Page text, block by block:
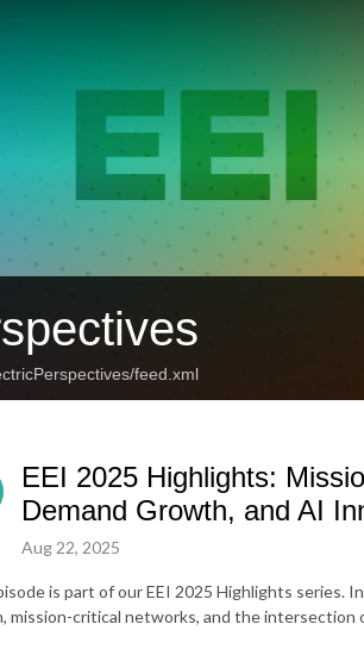
feed.xml
EEI 2025 Highlights:
Demand Growth, and AI
Aug 22, 2025
is part of our EEI 2025 Highlights series.
mission-critical networks, and the intersection